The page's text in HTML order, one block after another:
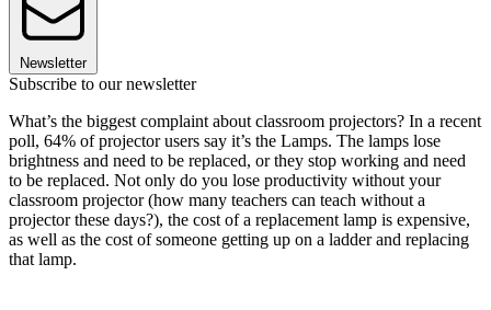
Newsletter
Subscribe to our newsletter
What’s the biggest complaint about classroom projectors? In a recent
poll, 64% of projector users say it’s the Lamps. The lamps lose
brightness and need to be replaced, or they stop working and need
to be replaced. Not only do you lose productivity without your
classroom projector (how many teachers can teach without a
projector these days?), the cost of a replacement lamp is expensive,
as well as the cost of someone getting up on a ladder and replacing
that lamp.